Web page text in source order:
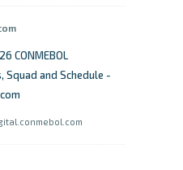
CONMEBOL
Squad and Schedule -